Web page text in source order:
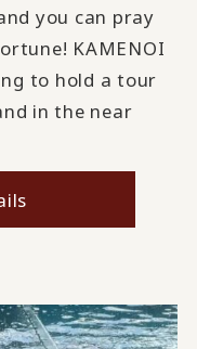
you can pray
KAMENOI
to hold a tour
in the near